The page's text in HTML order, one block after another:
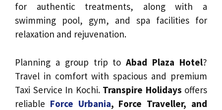
for authentic treatments, along with a
swimming pool, gym, and spa facilities for
relaxation and rejuvenation.
Planning a group trip toAbad Plaza Hotel?
Travel in comfort with spacious and premium
Taxi Service In Kochi. Transpire Holidays offers
reliable Force Urbania, Force Traveller, and